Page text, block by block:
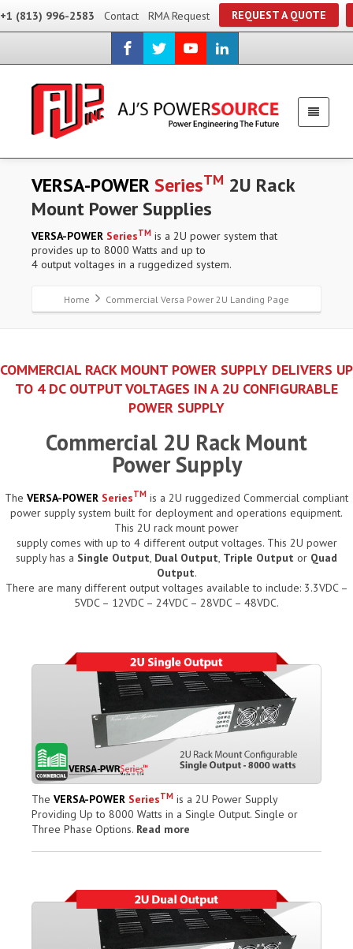
+1 (813) 996-2583 Contact RMA Request REQUEST A QUOTE
VERSA-POWERSeriesTM 2U Rack
Mount Power Supplies
VERSA-POWER SeriesTM is a 2U power system that
provides up to 8000 Watts and up to
4 output voltages in a ruggedized system.
Home Commercial Versa Power 2U Landing Page
COMMERCIAL RACK MOUNT POWER SUPPLY DELIVERS UP
TO 4 DC OUTPUT VOLTAGES IN A 2U CONFIGURABLE
POWER SUPPLY
Commercial 2U Rack Mount
Power Supply
The VERSA-POWER SeriesTM is a 2U ruggedized Commercial compliant
power supply system built for deployment and operations equipment.
This 2U rack mount power
supply comes with up to 4 different output voltages. This 2U power
supply has a Single Output Dual Output Triple Output or Quad
Output.
There are many different output voltages available to include: 3.3VDC –
5VDC – 12VDC – 24VDC – 28VDC – 48VDC.
The VERSA-POWER SeriesTM is a 2U Power Supply
Providing Up to 8000 Watts in a Single Output. Single or
Three Phase Options. Read more